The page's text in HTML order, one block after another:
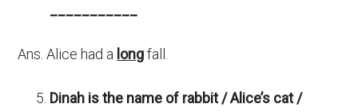
Ans. Alice had a longfall.
Dinah is the name of rabbit / Alice’s cat /